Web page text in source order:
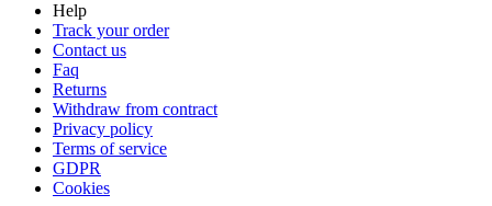
Help
Track your order
Contact us
Faq
Returns
Withdraw from contract
Privacy policy
Terms of service
GDPR
Cookies